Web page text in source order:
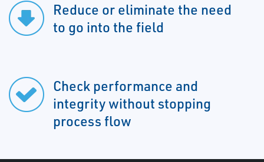
Reduce or eliminate the need
to go into the field
Check performance and
integrity without stopping
process flow